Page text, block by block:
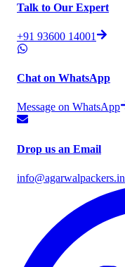
Talk to Our Expert
+91 93600 14001
Chat on WhatsApp
Message on WhatsApp
Drop us an Email
info@agarwalpackers.in